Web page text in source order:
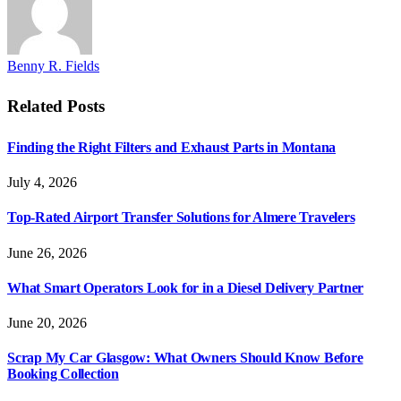
Benny R. Fields
Related Posts
Finding the Right Filters and Exhaust Parts in Montana
July 4, 2026
Top-Rated Airport Transfer Solutions for Almere Travelers
June 26, 2026
What Smart Operators Look for in a Diesel Delivery Partner
June 20, 2026
Scrap My Car Glasgow: What Owners Should Know Before
Booking Collection